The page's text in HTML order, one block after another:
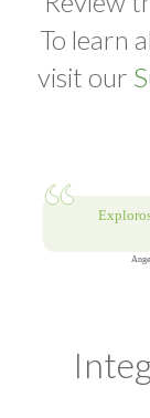
To learn
visit our